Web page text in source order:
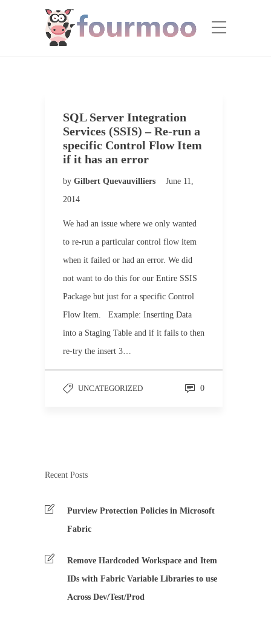
SQL Server Integration
Services (SSIS) – Re-run a
specific Control Flow Item
if it has an error
by Gilbert Quevauvilliers
June 11,
2014
We had an issue where we only wanted
to re-run a particular control flow item
when it failed or had an error. We did
not want to do this for our Entire SSIS
Package but just for a specific Control
Flow Item. Example: Inserting Data
into a Staging Table and if it fails to then
re-try the insert 3…
UNCATEGORIZED 0
Recent Posts
Purview Protection Policies in Microsoft
Fabric
Remove Hardcoded Workspace and Item
IDs with Fabric Variable Libraries to use
Across Dev/Test/Prod